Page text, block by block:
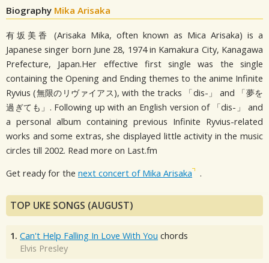
Biography Mika Arisaka
有坂美香 (Arisaka Mika, often known as Mica Arisaka) is a
Japanese singer born June 28, 1974 in Kamakura City, Kanagawa
Prefecture, Japan.Her effective first single was the single
containing the Opening and Ending themes to the anime Infinite
Ryvius (無限のリヴァイアス), with the tracks 「dis-」 and 「夢を
過ぎても」. Following up with an English version of 「dis-」 and
a personal album containing previous Infinite Ryvius-related
works and some extras, she displayed little activity in the music
circles till 2002. Read more on Last.fm
Get ready for the next concert of Mika Arisaka .
TOP UKE SONGS (AUGUST)
1. Can't Help Falling In Love With You chords
Elvis Presley